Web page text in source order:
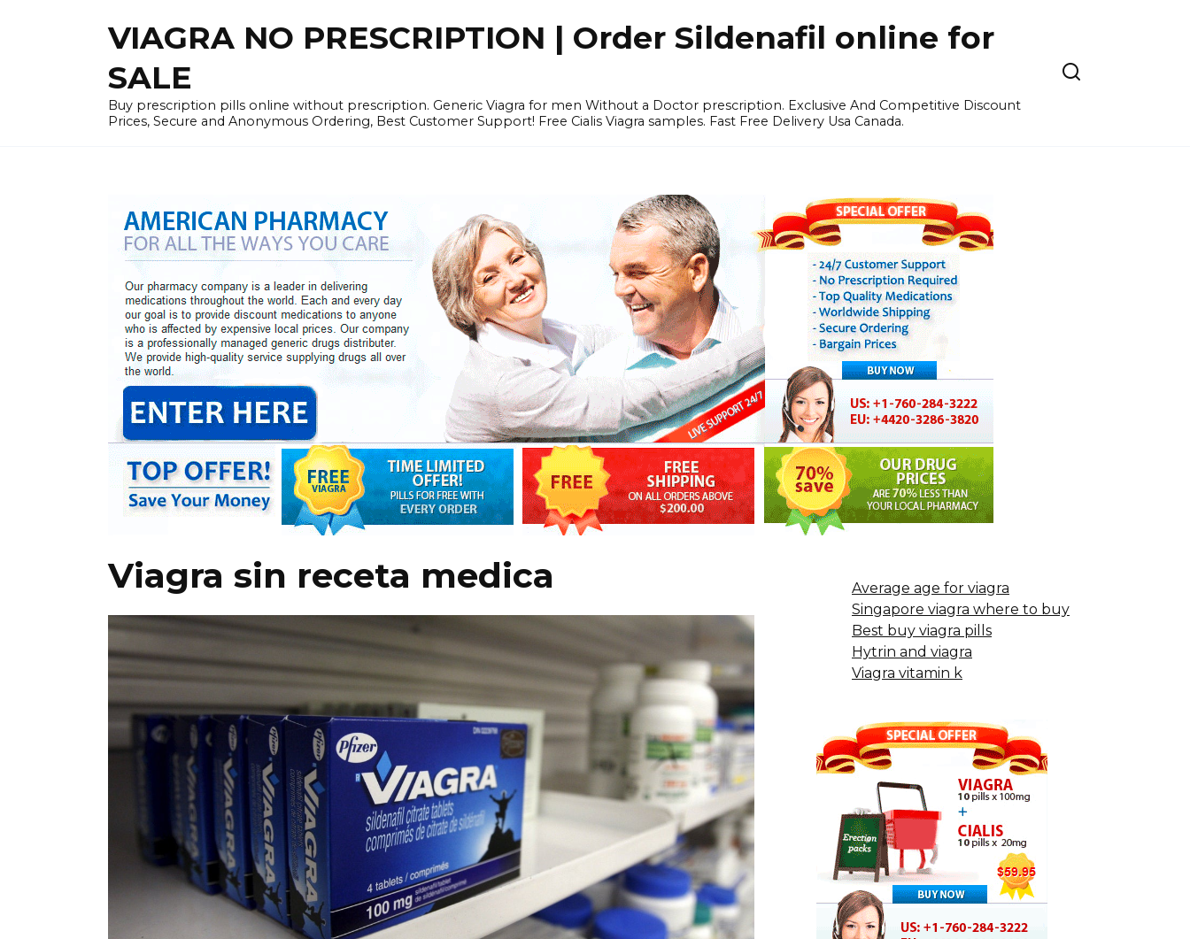
VIAGRA NO PRESCRIPTION | Order Sildenafil online for
SALE
Buy prescription pills online without prescription. Generic Viagra for men Without a Doctor prescription. Exclusive And Competitive Discount
Prices, Secure and Anonymous Ordering, Best Customer Support! Free Cialis Viagra samples. Fast Free Delivery Usa Canada.
Viagra sin receta medica
Average age for viagra
Singapore viagra where to buy
Best buy viagra pills
Hytrin and viagra
Viagra vitamin k